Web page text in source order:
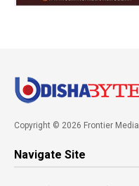
Copyright © 2026 Frontier Media
Navigate Site